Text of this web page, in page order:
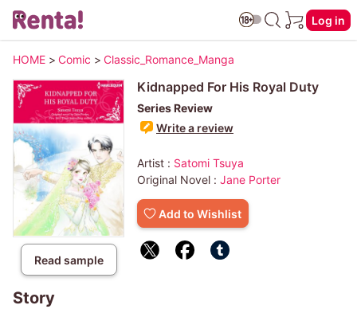
Log in
HOME > Comic > Classic_Romance_Manga
Read sample
Kidnapped For His Royal Duty
Series Review
Write a review
Artist : Satomi Tsuya
Original Novel : Jane Porter
Add to Wishlist
Story